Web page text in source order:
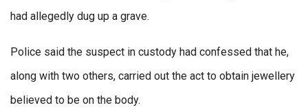
had allegedly dug up a grave.
Police said the suspect in custody had confessed that he,
along with two others, carried out the act to obtain jewellery
believed to be on the body.